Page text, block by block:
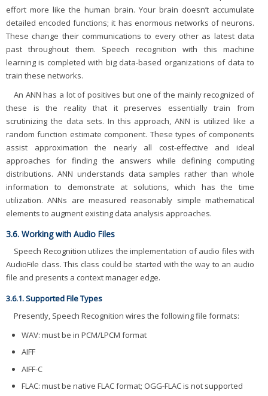
effort more like the human brain. Your brain doesn’t accumulate
detailed encoded functions; it has enormous networks of neurons.
These change their communications to every other as latest data
past throughout them. Speech recognition with this machine
learning is completed with big data-based organizations of data to
train these networks.
An ANN has a lot of positives but one of the mainly recognized of
these is the reality that it preserves essentially train from
scrutinizing the data sets. In this approach, ANN is utilized like a
random function estimate component. These types of components
assist approximation the nearly all cost-effective and ideal
approaches for finding the answers while defining computing
distributions. ANN understands data samples rather than whole
information to demonstrate at solutions, which has the time
utilization. ANNs are measured reasonably simple mathematical
elements to augment existing data analysis approaches.
3.6. Working with Audio Files
Speech Recognition utilizes the implementation of audio files with
AudioFile class. This class could be started with the way to an audio
file and presents a context manager edge.
3.6.1. Supported File Types
Presently, Speech Recognition wires the following file formats:
WAV: must be in PCM/LPCM format
AIFF
AIFF-C
FLAC: must be native FLAC format; OGG-FLAC is not supported